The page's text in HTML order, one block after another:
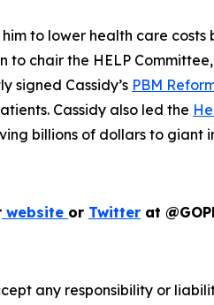
to lower health care
chair the HELP
signed Cassidy’s PBM
Cassidy also led the
billions of dollars to giant
website or Twitter at
any responsibility or